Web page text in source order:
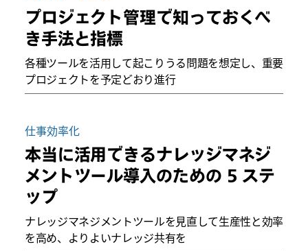
プロジェクト管理で知っておくべ
き手法と指標
各種ツールを活用して起こりうる問題を想定し、重要
プロジェクトを予定どおり進行
仕事効率化
本当に活用できるナレッジマネジ
メントツール導入のための 5 ステ
ップ
ナレッジマネジメントツールを見直して生産性と効率
を高め、よりよいナレッジ共有を